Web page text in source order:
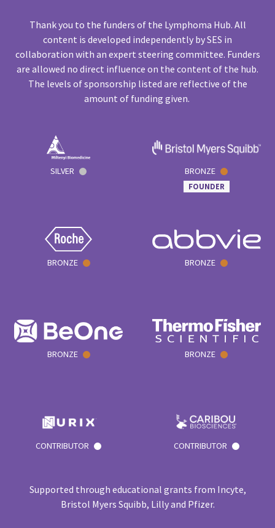
Thank you to the funders of the Lymphoma Hub. All
content is developed independently by SES in
collaboration with an expert steering committee. Funders
are allowed no direct influence on the content of the hub.
The levels of sponsorship listed are reflective of the
amount of funding given.
SILVER BRONZE
FOUNDER
BRONZE BRONZE
BRONZE BRONZE
CONTRIBUTOR CONTRIBUTOR
Supported through educational grants from Incyte,
Bristol Myers Squibb, Lilly and Pfizer.